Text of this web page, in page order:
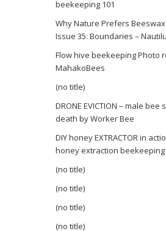
beekeeping 101
Why Nature Prefers
Issue 35: Boundaries –
Flow hive beekeeping Photo
MahakoBees
(no title)
DRONE EVICTION – male bee
death by Worker Bee
DIY honey EXTRACTOR in
honey extraction beekeeping
(no title)
(no title)
(no title)
(no title)